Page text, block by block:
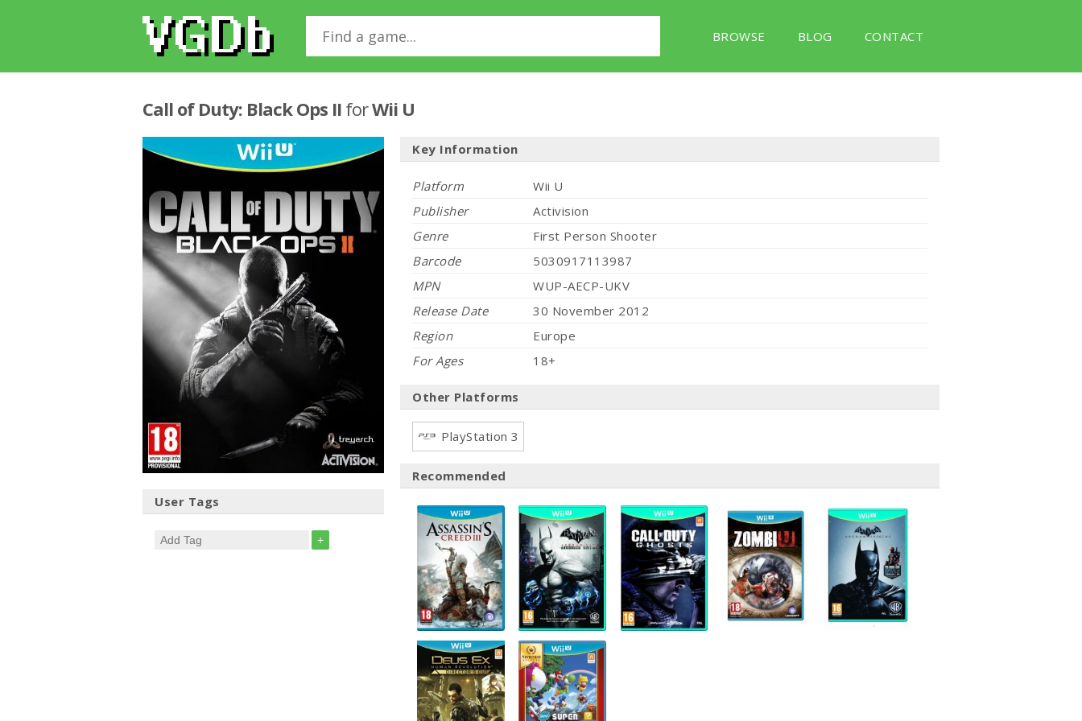
BROWSE BLOG CONTACT
Call of Duty: Black Ops II forWii U
User Tags
+
Key Information
Platform
Wii U
Publisher
Activision
Genre
First Person Shooter
Barcode
5030917113987
MPN
WUP-AECP-UKV
Release Date
30 November 2012
Region
Europe
For Ages
18+
Other Platforms
PlayStation 3
Recommended